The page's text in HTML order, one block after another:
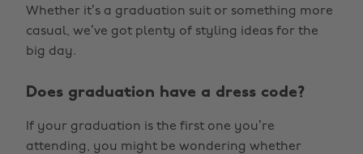
Whether it’s a graduation suit or something more
casual, we’ve got plenty of styling ideas for the
big day.
Does graduation have a dress code?
If your graduation is the first one you’re
attending, you might be wondering whether